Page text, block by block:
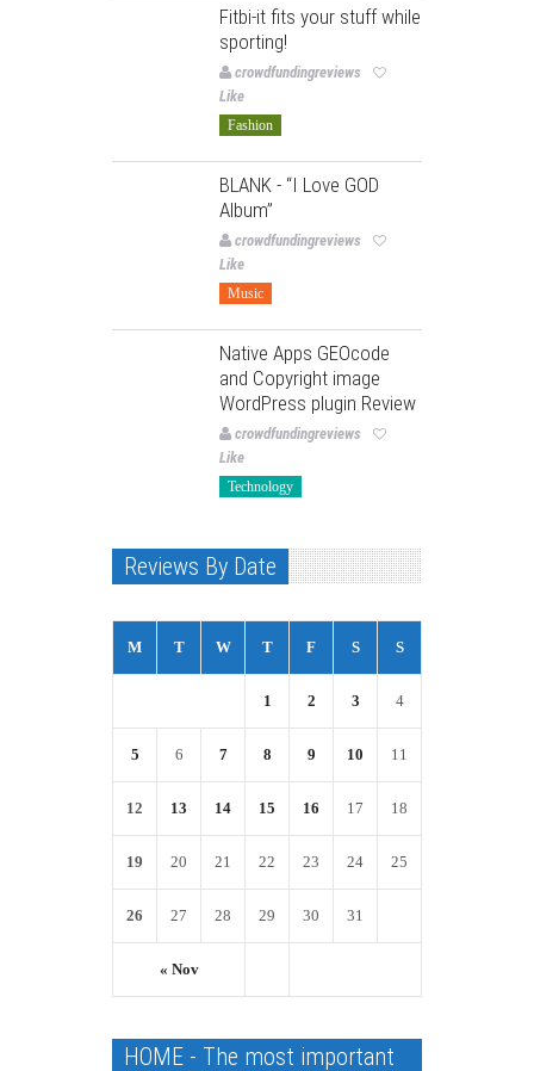
Fitbi-it fits your stuff while
sporting!
crowdfundingreviews
Like
Fashion
BLANK - “I Love GOD
Album”
crowdfundingreviews
Like
Music
Native Apps GEOcode
and Copyright image
WordPress plugin Review
crowdfundingreviews
Like
Technology
Reviews By Date
M T W T F S S
« Nov
1 2 3 4
5 6 7 8 9 10 11
12 13 14 15 16 17 18
19 20 21 22 23 24 25
26 27 28 29 30 31
HOME - The most important